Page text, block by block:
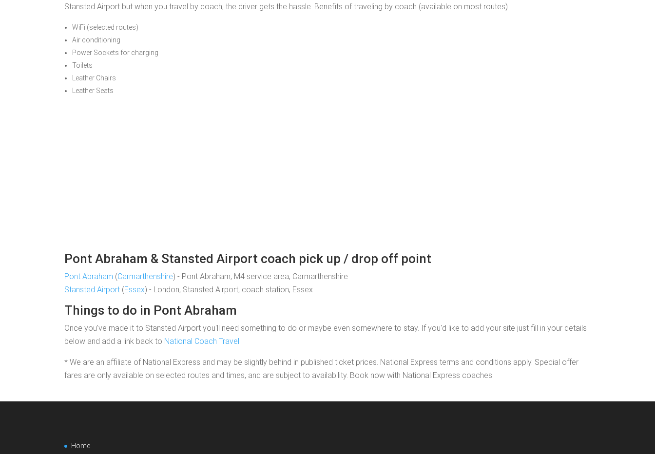
Stansted Airport but when you travel by coach, the driver gets the hassle. Benefits of traveling by coach (available on most routes)
WiFi (selected routes)
Air conditioning
Power Sockets for charging
Toilets
Leather Chairs
Leather Seats
Pont Abraham & Stansted Airport coach pick up / drop off point
Pont Abraham (Carmarthenshire) - Pont Abraham, M4 service area, Carmarthenshire
Stansted Airport (Essex) - London, Stansted Airport, coach station, Essex
Things to do in Pont Abraham
Once you've made it to Stansted Airport you'll need something to do or maybe even somewhere to stay. If you'd like to add your site just fill in your details
below and add a link back to National Coach Travel
* We are an affiliate of National Express and may be slightly behind in published ticket prices. National Express terms and conditions apply. Special offer
fares are only available on selected routes and times, and are subject to availability. Book now with National Express coaches
Home